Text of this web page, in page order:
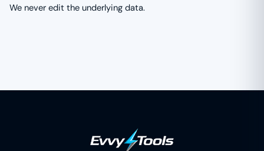
We never edit the underlying data.